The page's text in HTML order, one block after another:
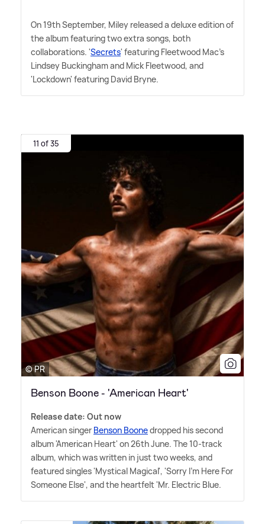
On 19th September, Miley released a deluxe edition of
the album featuring two extra songs, both
collaborations. 'Secrets' featuring Fleetwood Mac's
Lindsey Buckingham and Mick Fleetwood, and
'Lockdown' featuring David Bryne.
11 of 35
© PR
Benson Boone - 'American Heart'
Release date: Out now
American singer Benson Boonedropped his second
album 'American Heart' on 26th June. The 10-track
album, which was written in just two weeks, and
featured singles 'Mystical Magical', 'Sorry I'm Here For
Someone Else', and the heartfelt 'Mr. Electric Blue.